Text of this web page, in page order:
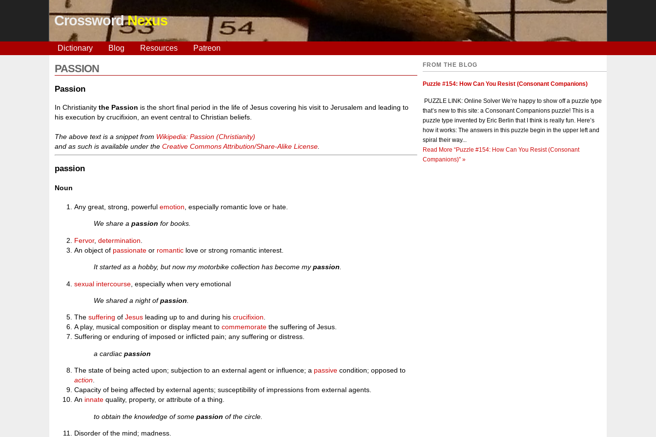
CrosswordNexus
Dictionary Blog Resources Patreon
PASSION
Passion
In Christianitythe Passion is the short final period in the life of Jesus covering his visit to Jerusalem and leading to
his execution by crucifixion, an event central to Christian beliefs.
The above text is a snippet from Wikipedia: Passion (Christianity)
and as such is available under theCreative Commons Attribution/Share-Alike License
passion
Noun
Any great, strong, powerfulemotion , especially romantic love or hate.
We share apassion for books.
Fervor,determination
An object of passionate or romantic love or strong romantic interest.
It started as a hobby, but now my motorbike collection has become mypassion
sexual intercourse , especially when very emotional
We shared a night ofpassion
Thesuffering ofJesus leading up to and during hiscrucifixion.
A play, musical composition or display meant tocommemorate the suffering of Jesus.
Suffering or enduring of imposed or inflicted pain; any suffering or distress.
a cardiacpassion
The state of being acted upon; subjection to an external agent or influence; a passive condition; opposed to
action
Capacity of being affected by external agents; susceptibility of impressions from external agents.
An innate quality, property, or attribute of a thing.
to obtain the knowledge of somepassion of the circle.
Disorder of the mind; madness.
FROM THE BLOG
Puzzle #154: How Can You Resist (Consonant Companions)
PUZZLE LINK: Online Solver We’re happy to show off a puzzle type
that’s new to this site: a Consonant Companions puzzle! This is a
puzzle type invented by Eric Berlin that I think is really fun. Here’s
how it works: The answers in this puzzle begin in the upper left and
spiral their way...
Read More “Puzzle #154: How Can You Resist (Consonant
Companions)” »